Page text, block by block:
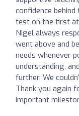
confidence
test on the first
Nigel always
went above and
needs whenever
understanding,
further. We
Thank you again
important